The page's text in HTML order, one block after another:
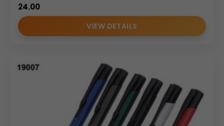
24.00
VIEW DETAILS